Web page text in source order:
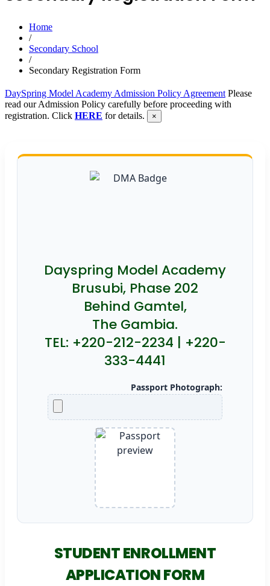
Home
/
Secondary School
/
Secondary Registration Form
DaySpring Model Academy Admission Policy Agreement Please
read our Admission Policy carefully before proceeding with
registration. Click HERE for details. ×
Dayspring Model Academy
Brusubi, Phase 202
Behind Gamtel,
The Gambia.
TEL: +220-212-2234 | +220-
333-4441
Passport Photograph:
STUDENT ENROLLMENT
APPLICATION FORM